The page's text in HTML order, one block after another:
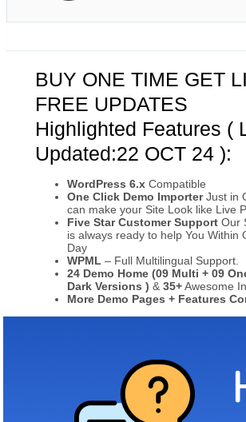
BUY ONE TIME GET
FREE UPDATES
Highlighted Features (
Updated:22 OCT 24 ):
WordPress 6.x Compatible
One Click Demo ImporterJust in
can make your Site Look like Live
Five Star Customer Support Our
is always ready to help You Within
Day
WPML – Full Multilingual Support.
24 Demo Home (09 Multi + 09
Dark Versions ) &35+Awesome
More Demo Pages + Features